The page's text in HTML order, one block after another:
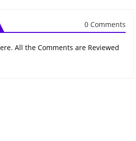
0 Comments
All the Comments are Reviewed